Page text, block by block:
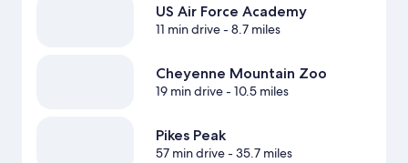
US Air Force Academy
11 min drive- 8.7 miles
Cheyenne Mountain Zoo
19 min drive- 10.5 miles
Pikes Peak
57 min drive- 35.7 miles